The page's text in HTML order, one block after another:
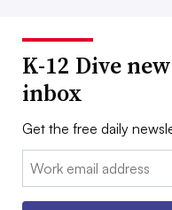
K-12 Dive
inbox
Get the free daily
Email: